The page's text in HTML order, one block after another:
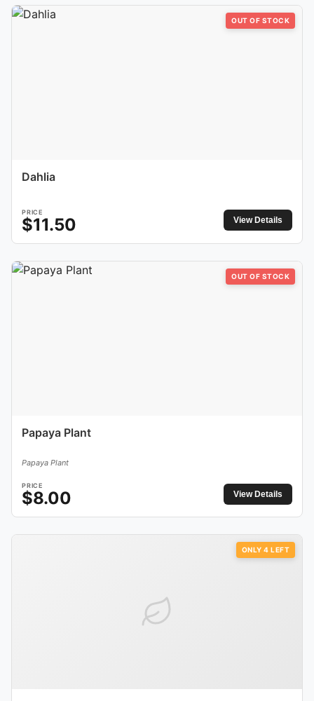
OUT OF STOCK
Dahlia
PRICE
$11.50 View Details
OUT OF STOCK
Papaya Plant
Papaya Plant
PRICE
$8.00 View Details
ONLY 4 LEFT